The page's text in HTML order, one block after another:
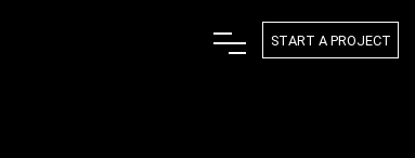
START A PROJECT